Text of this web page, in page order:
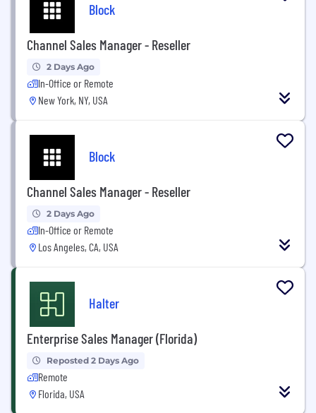
Block
Channel Sales Manager - Reseller
2 Days Ago
In-Office or Remote
New York, NY, USA
Block
Channel Sales Manager - Reseller
2 Days Ago
In-Office or Remote
Los Angeles, CA, USA
Halter
Enterprise Sales Manager (Florida)
Reposted 2 Days Ago
Remote
Florida, USA